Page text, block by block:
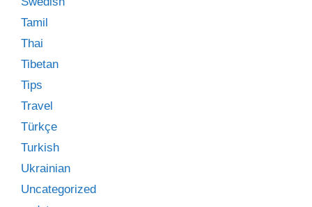
Tamil
Thai
Tibetan
Tips
Travel
Türkçe
Turkish
Ukrainian
Uncategorized